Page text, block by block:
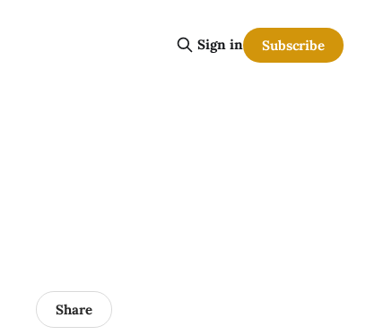
Sign in Subscribe
Share